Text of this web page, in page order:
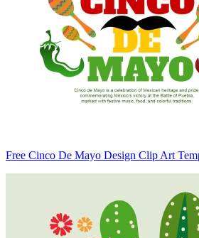
Free Cinco De Mayo Design Clip Art